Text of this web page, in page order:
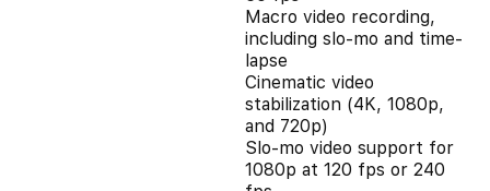
Macro video recording,
including slo-mo and time-
lapse
Cinematic video
stabilization (4K, 1080p,
and 720p)
Slo‑mo video support for
1080p at 120 fps or 240